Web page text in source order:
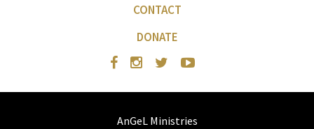
CONTACT
DONATE
AnGeL Ministries